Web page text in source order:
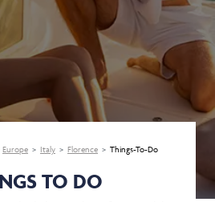
Europe Italy Florence Things-To-Do
TO DO